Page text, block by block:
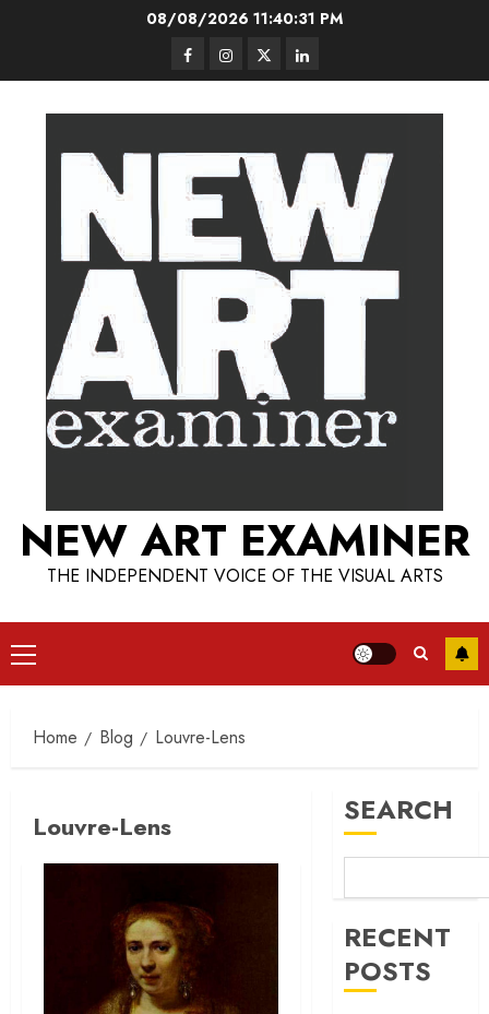
08/08/2026 11:40:32 PM
FacebookInstagram
TwitterLinkedIn
NEW ART EXAMINER
THE INDEPENDENT VOICE OF THE VISUAL ARTS
Primary
Menu
Home Blog Louvre-Lens
Louvre-Lens SEARCH
RECENT
POSTS